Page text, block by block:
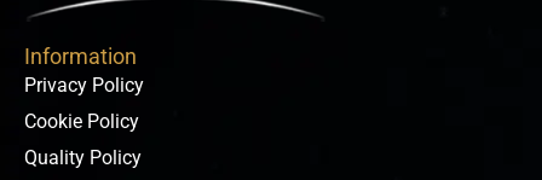
Information
Privacy Policy
Cookie Policy
Quality Policy